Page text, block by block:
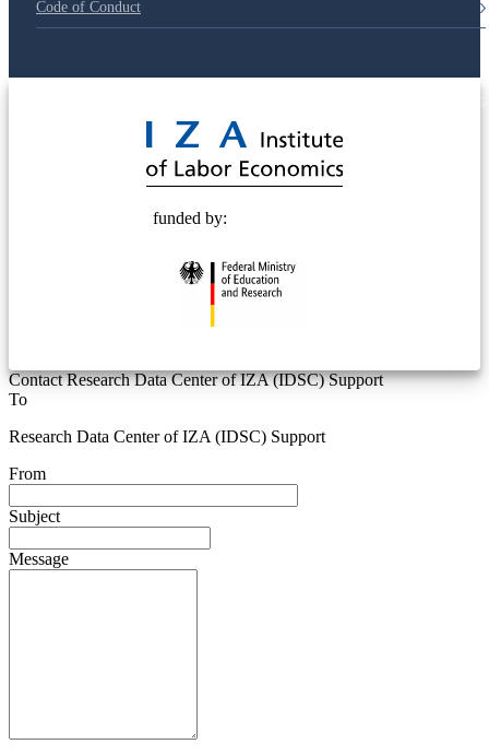
Code of Conduct
funded by:
Contact Research Data Center of IZA (IDSC) Support
To
Research Data Center of IZA (IDSC) Support
From
Subject
Message